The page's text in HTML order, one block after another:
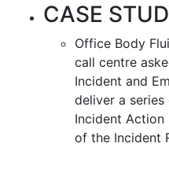
CASE
Office Body
call centre
Incident and
deliver a
Incident Action
of the Incident